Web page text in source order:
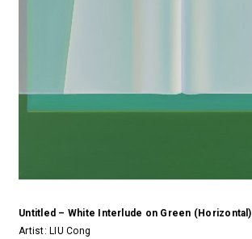
Untitled – White Interlude on Green (Horizontal)
Artist: LIU Cong